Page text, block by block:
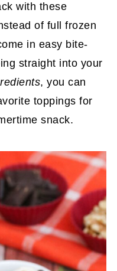
with these
of full frozen
in easy bite-
straight into your
, you can
toppings for
snack.